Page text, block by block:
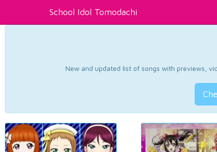
School Idol Tomodachi
New and updated list of songs with previews,